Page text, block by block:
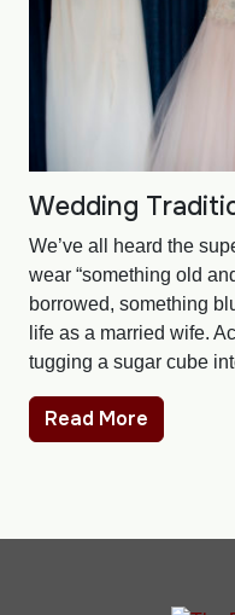
Wedding
We’ve all heard the
wear “something old
borrowed, something
life as a married wife.
tugging a sugar cube
Read More